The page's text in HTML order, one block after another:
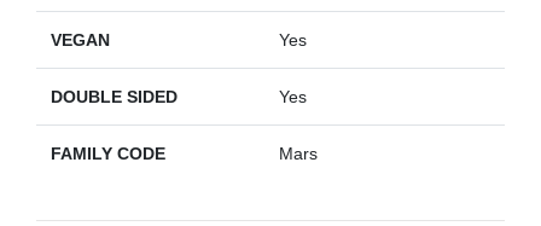
VEGAN Yes
DOUBLE SIDED Yes
FAMILY CODE Mars